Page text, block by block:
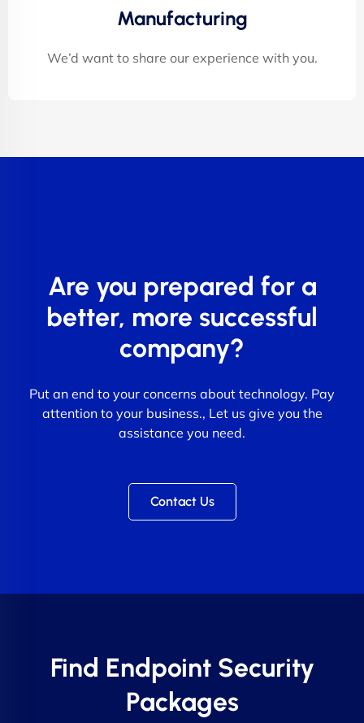
Manufacturing
We’d want to share our experience with you.
Are you prepared for a
better, more successful
company?
Put an end to your concerns about technology. Pay
attention to your business., Let us give you the
assistance you need.
Contact Us
Find Endpoint Security
Packages